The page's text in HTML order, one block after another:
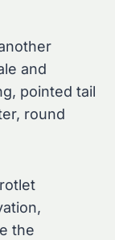
and
pointed tail
round
the